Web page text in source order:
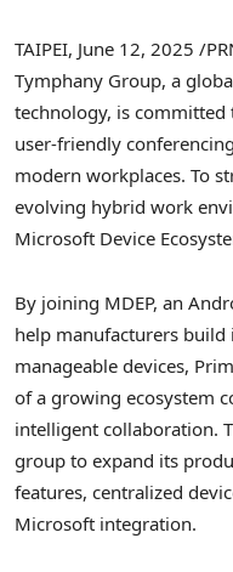
TAIPEI, June 12, 2025 /
Tymphany Group, a
technology, is committed
user-friendly
modern workplaces. To
evolving hybrid work
Microsoft Device
By joining MDEP, an
help manufacturers build
manageable devices,
of a growing ecosystem
intelligent collaboration.
group to expand its
features, centralized
Microsoft integration.